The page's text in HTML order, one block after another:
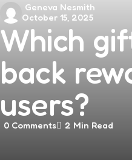
Which
back
users?
Posted
by
Geneva Nesmith
October 15, 2025
0 Comments 2 Min Read